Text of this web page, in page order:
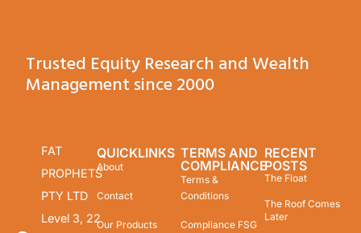
Trusted Equity Research and Wealth
Management since 2000
FAT
PROPHETS
PTY LTD
Level 3, 22
QUICKLINKS
About
Contact
Our Products
TERMS AND
COMPLIANCE
Terms &
Conditions
Compliance FSG
RECENT
POSTS
The Float
The Roof Comes
Later